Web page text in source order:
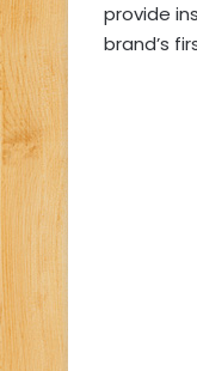
provide
brand’s